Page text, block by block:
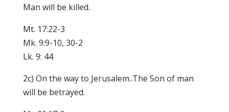
Man will be killed.
Mt. 17:22-3
Mk. 9:9-10, 30-2
Lk. 9: 44
2c) On the way to Jerusalem..The Son of man
will be betrayed.